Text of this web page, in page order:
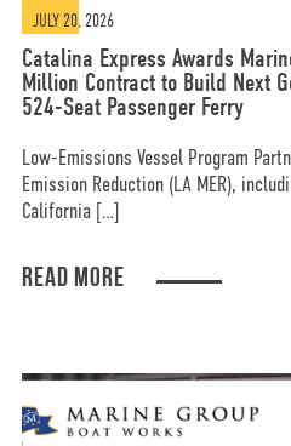
JULY 20, 2026
Catalina Express Awards
Million Contract to Build Next
524-Seat Passenger Ferry
Low-Emissions Vessel Program
Emission Reduction (LA MER),
California […]
READ MORE